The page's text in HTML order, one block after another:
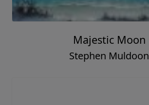
Majestic Moon
Stephen Muldoon